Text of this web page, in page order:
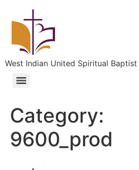
West Indian United Spiritual
Category:
9600_prod